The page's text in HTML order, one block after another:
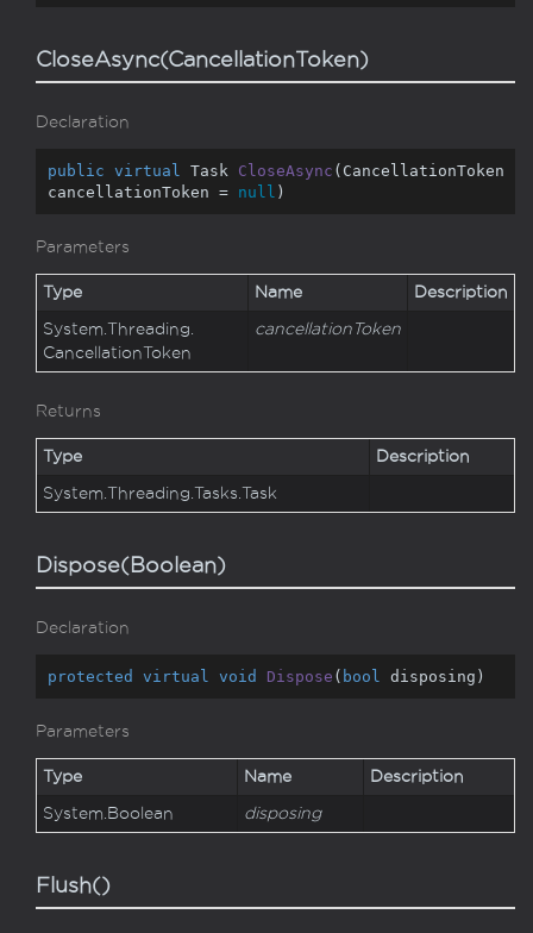
CloseAsync(CancellationToken)
Declaration
public virtual Task CloseAsync ( CancellationToken
cancellationToken = null )
Parameters
Type Name Description
System.Threading.
CancellationToken
cancellationToken
Returns
Type Description
System.Threading.Tasks.Task
Dispose(Boolean)
Declaration
protected virtual void Dispose ( bool disposing )
Parameters
Type Name Description
System. Boolean disposing
Flush()